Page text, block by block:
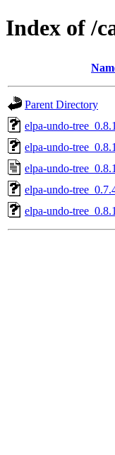
Index of /
Parent Directory
elpa-undo-
elpa-undo-
elpa-undo-
elpa-undo-
elpa-undo-